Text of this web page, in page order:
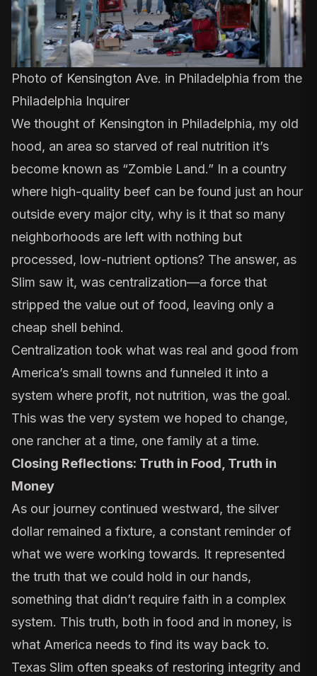
Photo of Kensington Ave. in Philadelphia from the
Philadelphia Inquirer
We thought of Kensington in Philadelphia, my old
hood, an area so starved of real nutrition it’s
become known as “Zombie Land.” In a country
where high-quality beef can be found just an hour
outside every major city, why is it that so many
neighborhoods are left with nothing but
processed, low-nutrient options? The answer, as
Slim saw it, was centralization—a force that
stripped the value out of food, leaving only a
cheap shell behind.
Centralization took what was real and good from
America’s small towns and funneled it into a
system where profit, not nutrition, was the goal.
This was the very system we hoped to change,
one rancher at a time, one family at a time.
Closing Reflections: Truth in Food, Truth in
Money
As our journey continued westward, the silver
dollar remained a fixture, a constant reminder of
what we were working towards. It represented
the truth that we could hold in our hands,
something that didn’t require faith in a complex
system. This truth, both in food and in money, is
what America needs to find its way back to.
Texas Slim often speaks of restoring integrity and